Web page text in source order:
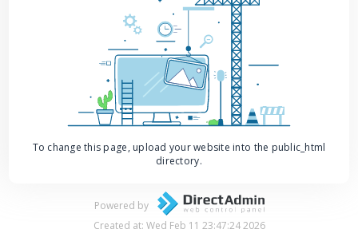
To change this page, upload your website into the public_html
directory.
Powered by
Created at: Wed Feb 11 23:47:24 2026